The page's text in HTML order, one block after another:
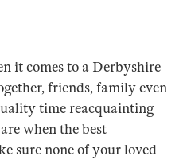
it comes to a Derbyshire
friends, family even
time reacquainting
when the best
sure none of your loved